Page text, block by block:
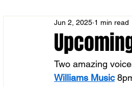
U12 Yellow U13 U14
CommunityCoaching MDE
Jun 2, 2025 1 min read
Two amazing
Williams Music